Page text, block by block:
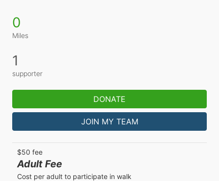
0
Miles
1
supporter
DONATE
JOIN MY TEAM
$50 fee
Adult Fee
Cost per adult to participate in walk